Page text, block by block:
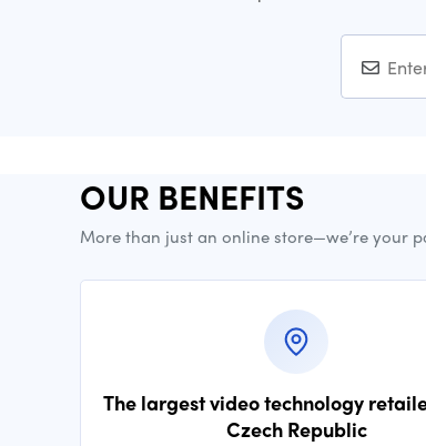
OUR BENEFITS
More than just an online store—we’re your
The largest video technology
Czech Republic